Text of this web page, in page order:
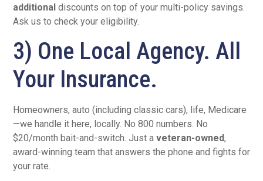
additional discounts on top of your multi-policy savings.
Ask us to check your eligibility.
3) One Local Agency. All
Your Insurance.
Homeowners, auto (including classic cars), life, Medicare
—we handle it here, locally. No 800 numbers. No
$20/month bait-and-switch. Just a veteran-owned,
award-winning team that answers the phone and fights for
your rate.